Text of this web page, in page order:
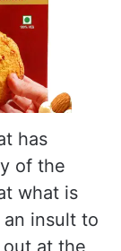
has
of the
what is
insult to
out at the